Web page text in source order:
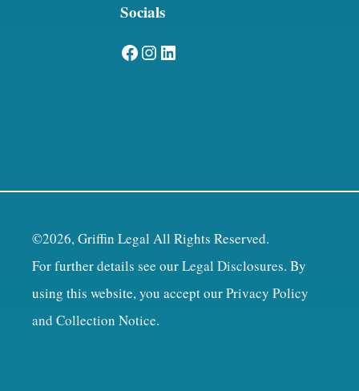
Socials
Facebook Instagram LinkedIn
©2026, Griffin Legal All Rights Reserved.
For further details see ourLegal Disclosures. By
using this website, you accept ourPrivacy Policy
and Collection Notice.